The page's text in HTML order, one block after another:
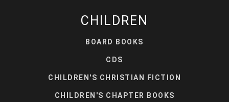
CHILDREN
BOARD BOOKS
CDS
CHILDREN'S CHRISTIAN FICTION
CHILDREN'S CHAPTER BOOKS